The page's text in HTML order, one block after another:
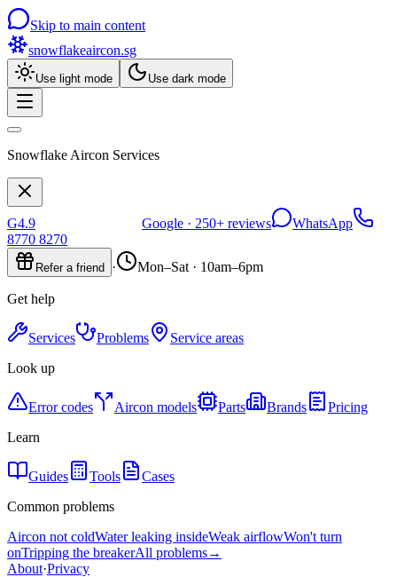
Skip to main content
snowflakeaircon.sg
Use light mode Use dark mode
Snowflake Aircon Services
G4.9 Google · 250+ reviews
WhatsApp
8770 8270
Refer a friend · Mon–Sat · 10am–6pm
Get help
Services Problems
Service areas
Look up
Error codes Aircon models Parts Brands
Pricing
Learn
Guides Tools
Cases
Common problems
Aircon not coldWater leaking insideWeak airflowWon't turn
onTripping the breakerAll problems→
About·Privacy